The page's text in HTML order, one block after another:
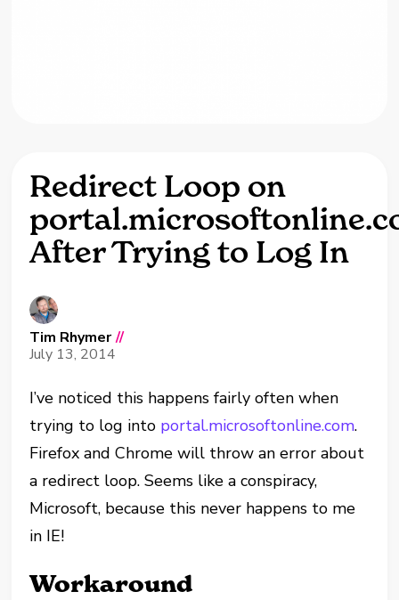
Redirect Loop on
After Trying to Log In
Tim Rhymer //
July 13, 2014
I’ve noticed this happens fairly often when
trying to log into portal.microsoftonline.com.
Firefox and Chrome will throw an error about
a redirect loop. Seems like a conspiracy,
Microsoft, because this never happens to me
in IE!
Workaround